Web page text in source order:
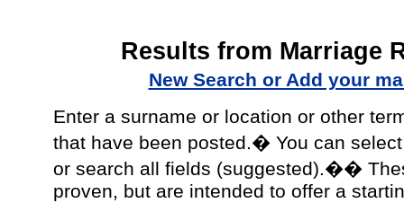
Results from Marriage
New Search or Add your
Enter a surname or location or other
that have been posted.� You can
or search all fields (suggested).��
proven, but are intended to offer a